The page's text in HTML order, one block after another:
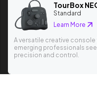
TourBox
Standard
Learn More
A versatile creative console
emerging professionals
precision and control.